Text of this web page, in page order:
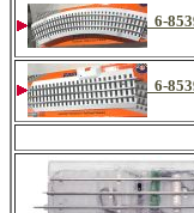
6-
6-